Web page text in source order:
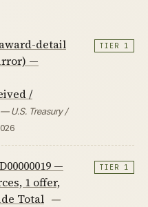
detail
—
/
— U.S. Treasury /
TIER 1
—
1 offer,
Total
—
TIER 1